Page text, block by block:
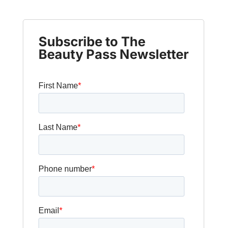
Subscribe to The
Beauty Pass Newsletter